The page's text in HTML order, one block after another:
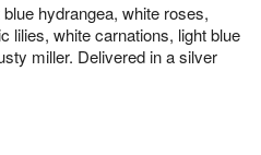
hydrangea, white roses,
lilies, white carnations, light blue
miller. Delivered in a silver